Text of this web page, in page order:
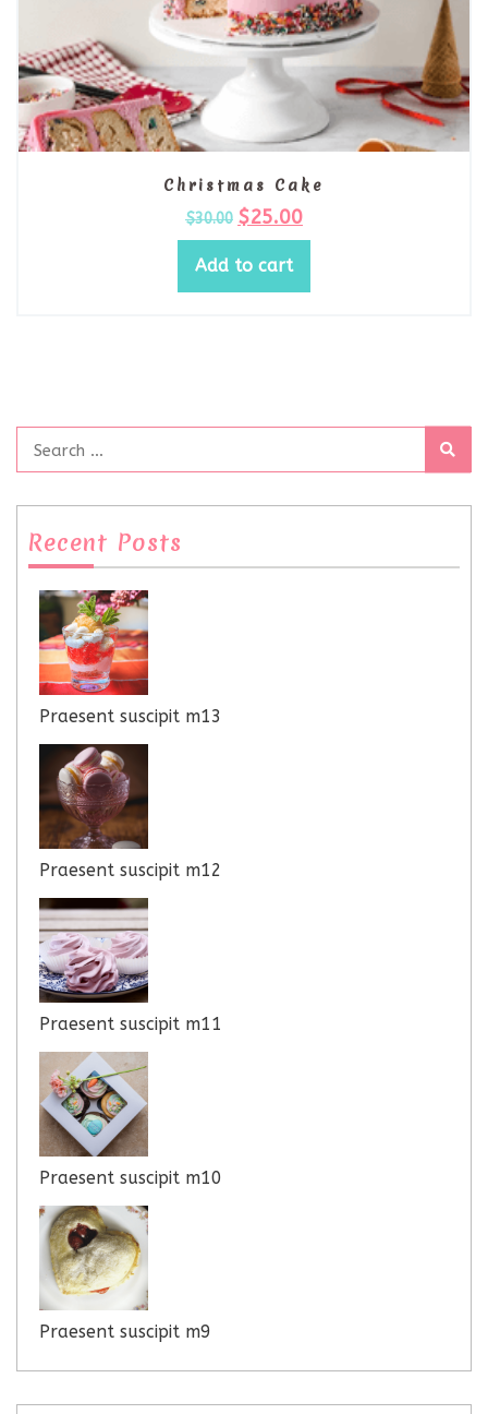
Christmas Cake
$30.00 $25.00
Add to cart
Recent Posts
Praesent suscipit m13
Praesent suscipit m12
Praesent suscipit m11
Praesent suscipit m10
Praesent suscipit m9